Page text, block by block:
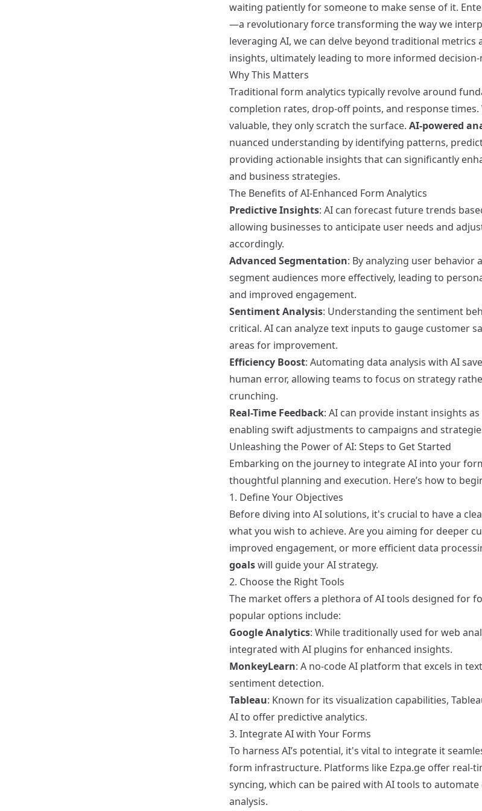
waiting patiently for someone to make sense of it.
—a revolutionary force transforming the way we
leveraging AI, we can delve beyond traditional metrics
insights, ultimately leading to more informed
Why This Matters
Traditional form analytics typically revolve around
completion rates, drop-off points, and response times.
valuable, they only scratch the surface. AI-powered
nuanced understanding by identifying patterns,
providing actionable insights that can significantly
and business strategies.
The Benefits of AI-Enhanced Form Analytics
Predictive Insights: AI can forecast future trends
allowing businesses to anticipate user needs and
accordingly.
Advanced Segmentation: By analyzing user behavior
segment audiences more effectively, leading to
and improved engagement.
Sentiment Analysis: Understanding the sentiment
critical. AI can analyze text inputs to gauge customer
areas for improvement.
Efficiency Boost: Automating data analysis with AI
human error, allowing teams to focus on strategy
crunching.
Real-Time Feedback: AI can provide instant insights
enabling swift adjustments to campaigns and
Unleashing the Power of AI: Steps to Get Started
Embarking on the journey to integrate AI into your
thoughtful planning and execution. Here’s how to
1. Define Your Objectives
Before diving into AI solutions, it's crucial to have a
what you wish to achieve. Are you aiming for deeper
improved engagement, or more efficient data
goalswill guide your AI strategy.
2. Choose the Right Tools
The market offers a plethora of AI tools designed for
popular options include:
Google Analytics: While traditionally used for web
integrated with AI plugins for enhanced insights.
MonkeyLearn: A no-code AI platform that excels in
sentiment detection.
Tableau: Known for its visualization capabilities,
AI to offer predictive analytics.
3. Integrate AI with Your Forms
To harness AI’s potential, it's vital to integrate it
form infrastructure. Platforms like Ezpa.geoffer real-
syncing, which can be paired with AI tools to
analysis.